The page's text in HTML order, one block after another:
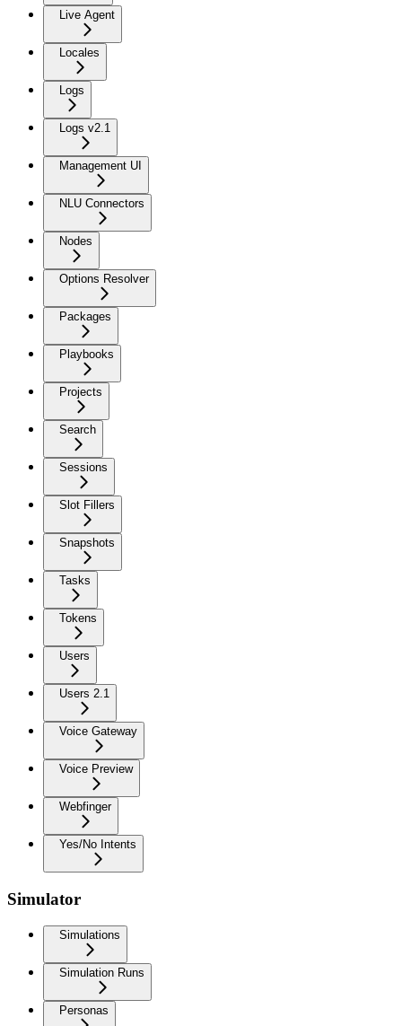
Live Agent
Locales
Logs
Logs v2.1
Management UI
NLU Connectors
Nodes
Options Resolver
Packages
Playbooks
Projects
Search
Sessions
Slot Fillers
Snapshots
Tasks
Tokens
Users
Users 2.1
Voice Gateway
Voice Preview
Webfinger
Yes/No Intents
Simulator
Simulations
Simulation Runs
Personas